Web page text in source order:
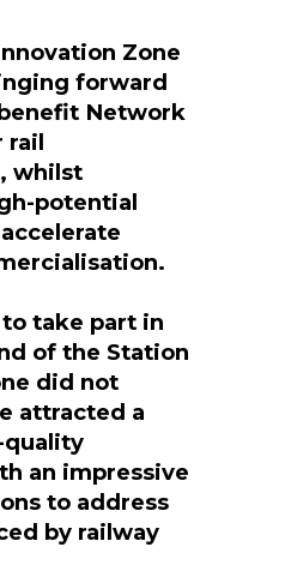
Zone
forward
Network
rail
whilst
potential
take part in
of the Station
did not
attracted a
quality
an impressive
to address
by railway